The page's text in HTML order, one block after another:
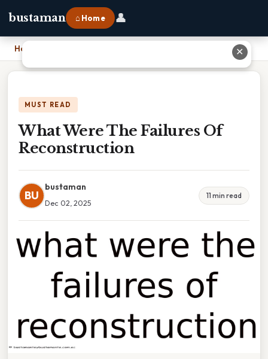
bustaman ⌂ Home 👤
Home
MUST READ
What Were The Failures Of
Reconstruction
BU
bustaman
Dec 02, 2025
11 min read
✕